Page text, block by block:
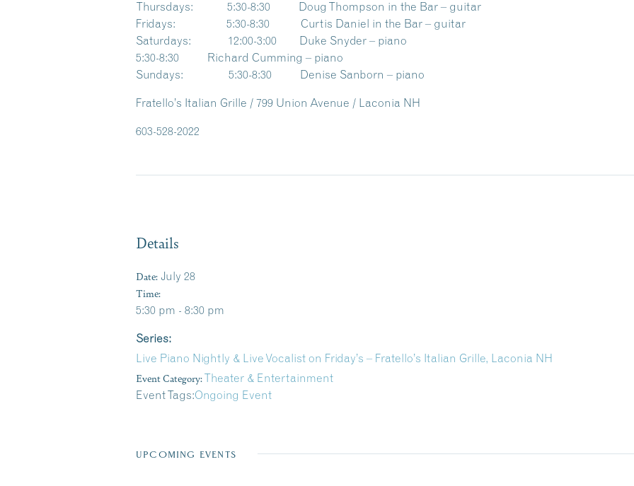
Thursdays: 5:30-8:30 Doug Thompson in the Bar – guitar
Fridays: 5:30-8:30 Curtis Daniel in the Bar – guitar
Saturdays: 12:00-3:00 Duke Snyder – piano
5:30-8:30 Richard Cumming – piano
Sundays: 5:30-8:30 Denise Sanborn – piano
Fratello’s Italian Grille / 799 Union Avenue / Laconia NH
603-528-2022
Details
Date: July 28
Time:
5:30 pm - 8:30 pm
Series:
Live Piano Nightly & Live Vocalist on Friday’s – Fratello’s Italian Grille, Laconia NH
Event Category:Theater & Entertainment
Event Tags:Ongoing Event
UPCOMING EVENTS